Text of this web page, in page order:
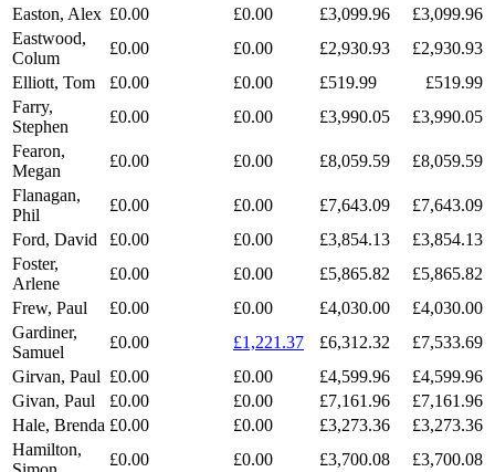
Easton, Alex £0.00 £0.00 £3,099.96
£3,099.96
Eastwood,
Colum
£0.00 £0.00 £2,930.93
£2,930.93
Elliott, Tom
£0.00 £0.00 £519.99
£519.99
Farry,
Stephen
£0.00 £0.00 £3,990.05
£3,990.05
Fearon,
Megan
£0.00 £0.00 £8,059.59
£8,059.59
Flanagan,
Phil
£0.00 £0.00 £7,643.09
£7,643.09
Ford, David
£0.00 £0.00 £3,854.13
£3,854.13
Foster,
Arlene
£0.00 £0.00 £5,865.82
£5,865.82
Frew, Paul
£0.00 £0.00 £4,030.00
£4,030.00
Gardiner,
Samuel
£0.00 £1,221.37 £6,312.32
£7,533.69
Girvan, Paul £0.00 £0.00 £4,599.96
£4,599.96
Givan, Paul
£0.00 £0.00 £7,161.96
£7,161.96
Hale, Brenda £0.00 £0.00 £3,273.36
£3,273.36
Hamilton,
£0.00 £0.00 £3,700.08
£3,700.08